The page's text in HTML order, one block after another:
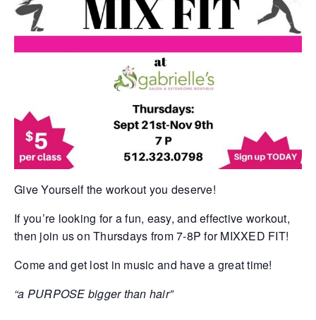
Give Yourself the workout you deserve!
If you’re looking for a fun, easy, and effective workout,
then join us on Thursdays from 7-8P for MIXXED FIT!
Come and get lost in music and have a great time!
“a PURPOSE bigger than hair”